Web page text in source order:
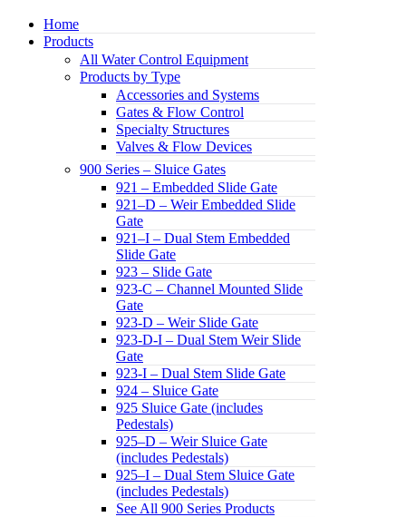
Home
Products
All Water Control Equipment
Products by Type
Accessories and Systems
Gates & Flow Control
Specialty Structures
Valves & Flow Devices
900 Series – Sluice Gates
921 – Embedded Slide Gate
921–D – Weir Embedded Slide
Gate
921–I – Dual Stem Embedded
Slide Gate
923 – Slide Gate
923-C – Channel Mounted Slide
Gate
923-D – Weir Slide Gate
923-D-I – Dual Stem Weir Slide
Gate
923-I – Dual Stem Slide Gate
924 – Sluice Gate
925 Sluice Gate (includes
Pedestals)
925–D – Weir Sluice Gate
(includes Pedestals)
925–I – Dual Stem Sluice Gate
(includes Pedestals)
See All 900 Series Products